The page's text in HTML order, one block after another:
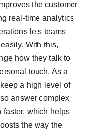
the customer
real-time analytics
lets teams
With this,
how they talk to
touch. As a
a high level of
answer complex
faster, which helps
the way the